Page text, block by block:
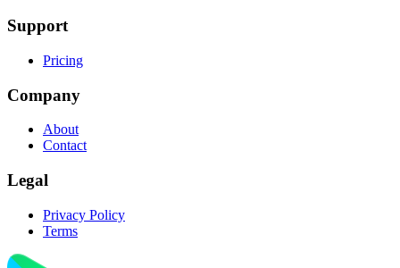
Support
Pricing
Company
About
Contact
Legal
Privacy Policy
Terms